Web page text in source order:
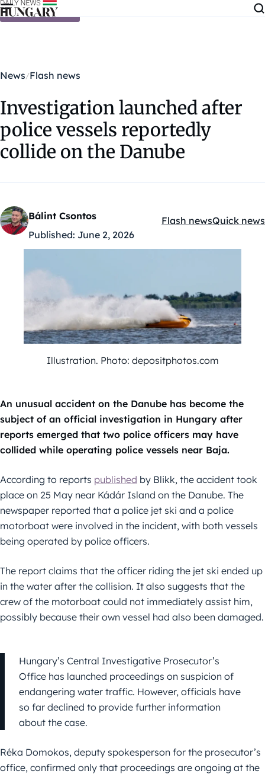
Skip to content
News Flash news
Investigation launched after
police vessels reportedly
collide on the Danube
Bálint Csontos
Published: June 2, 2026
Kategóriák:
Flash newsQuick news
Illustration. Photo: depositphotos.com
An unusual accident on the Danube has become the
subject of an official investigation in Hungary after
reports emerged that two police officers may have
collided while operating police vessels near Baja.
According to reports published by Blikk, the accident took
place on 25 May near Kádár Island on the Danube. The
newspaper reported that a police jet ski and a police
motorboat were involved in the incident, with both vessels
being operated by police officers.
The report claims that the officer riding the jet ski ended up
in the water after the collision. It also suggests that the
crew of the motorboat could not immediately assist him,
possibly because their own vessel had also been damaged.
Hungary’s Central Investigative Prosecutor’s
Office has launched proceedings on suspicion of
endangering water traffic. However, officials have
so far declined to provide further information
about the case.
Réka Domokos, deputy spokesperson for the prosecutor’s
office, confirmed only that proceedings are ongoing at the